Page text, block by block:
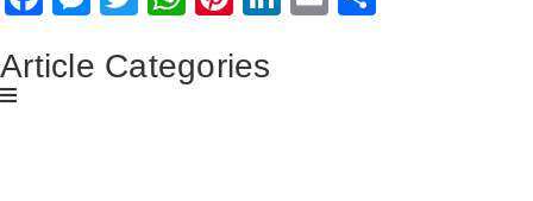
Article Categories